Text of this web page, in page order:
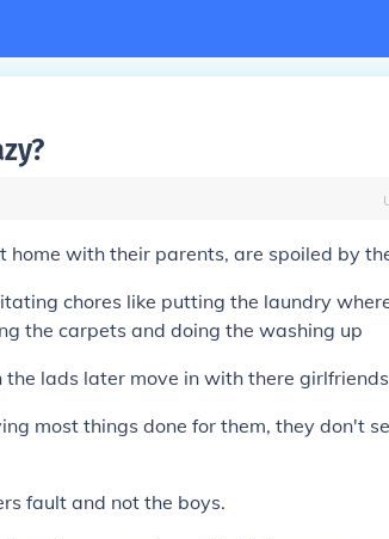
with their parents, are spoiled by
chores like putting the laundry
the carpets and doing the washing up
lads later move in with there
most things done for them, they don't
fault and not the boys.